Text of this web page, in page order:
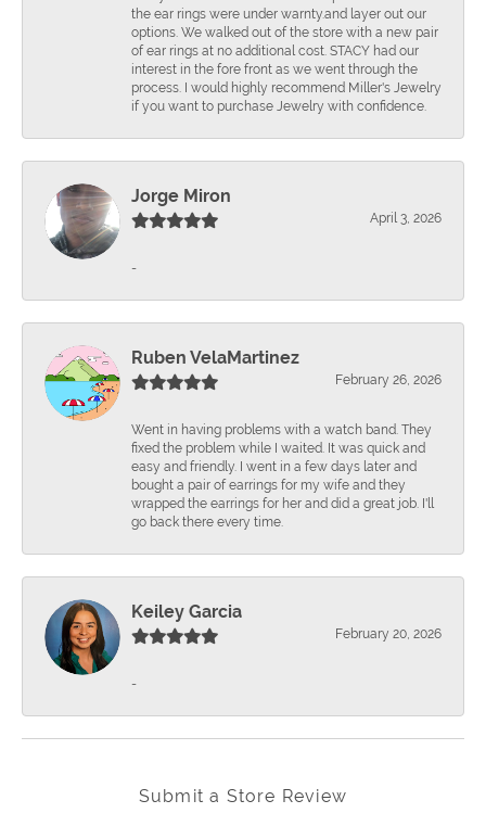
the ear rings were under warnty.and layer out our
options. We walked out of the store with a new pair
of ear rings at no additional cost. STACY had our
interest in the fore front as we went through the
process. I would highly recommend Miller's Jewelry
if you want to purchase Jewelry with confidence.
Jorge Miron
April 3, 2026
-
Ruben VelaMartinez
February 26, 2026
Went in having problems with a watch band. They
fixed the problem while I waited. It was quick and
easy and friendly. I went in a few days later and
bought a pair of earrings for my wife and they
wrapped the earrings for her and did a great job. I'll
go back there every time.
Keiley Garcia
February 20, 2026
-
Submit a Store Review